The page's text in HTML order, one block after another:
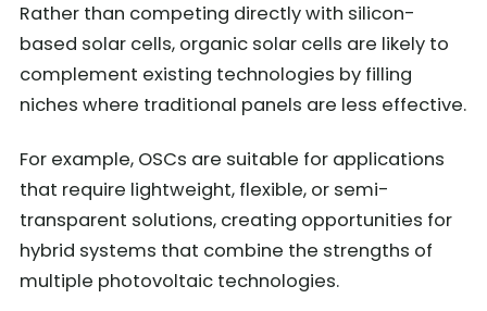
Rather than competing directly with silicon-
based solar cells, organic solar cells are likely to
complement existing technologies by filling
niches where traditional panels are less effective.
For example, OSCs are suitable for applications
that require lightweight, flexible, or semi-
transparent solutions, creating opportunities for
hybrid systems that combine the strengths of
multiple photovoltaic technologies.